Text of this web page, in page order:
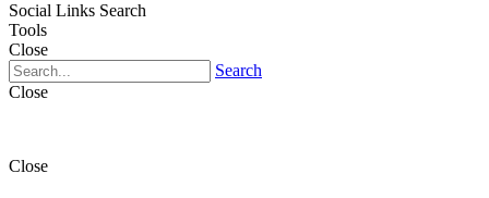
Social Links Search
Tools
Close
Search
Close
Close